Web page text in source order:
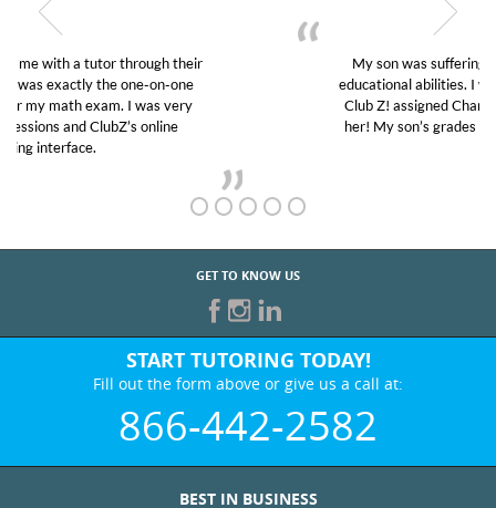
My son was suffering from low confidence in his
educational abilities. I was in need of help and quick.
Club Z! assigned Charlotte (our tutor) and we love
her! My son’s grades went from D’s to A’s and B’s.
GET TO KNOW US
START TUTORING TODAY!
Fill out the form above or give us a call at:
866-442-2582